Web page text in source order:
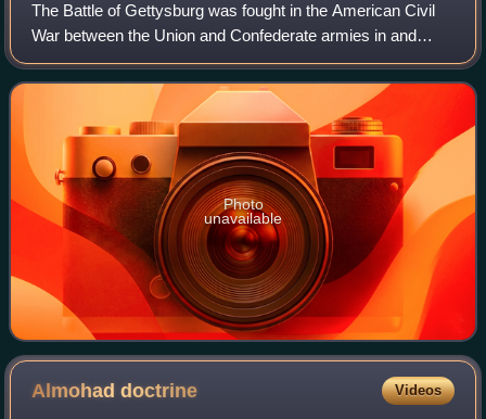
The Battle of Gettysburg was fought in the American Civil
War between the Union and Confederate armies in and
around Gettysburg, Pennsylvania. The battle, won by the
Union, is widely considered the Ci
Photo
unavailable
Almohaddoctrine Videos